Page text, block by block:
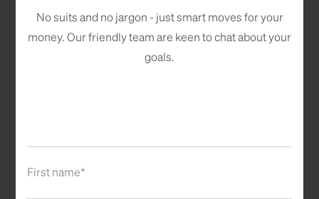
No suits and no jargon - just smart moves for your
money. Our friendly team are keen to chat about your
goals.
First name*